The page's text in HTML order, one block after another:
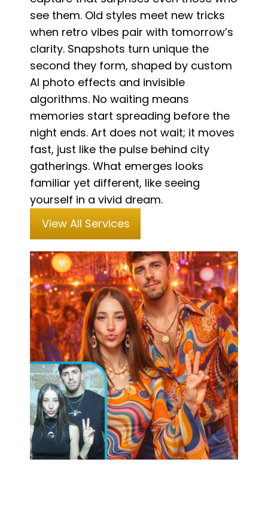
see them. Old styles meet new tricks
when retro vibes pair with tomorrow’s
clarity. Snapshots turn unique the
second they form, shaped by custom
AI photo effects and invisible
algorithms. No waiting means
memories start spreading before the
night ends. Art does not wait; it moves
fast, just like the pulse behind city
gatherings. What emerges looks
familiar yet different, like seeing
yourself in a vivid dream.
View All Services